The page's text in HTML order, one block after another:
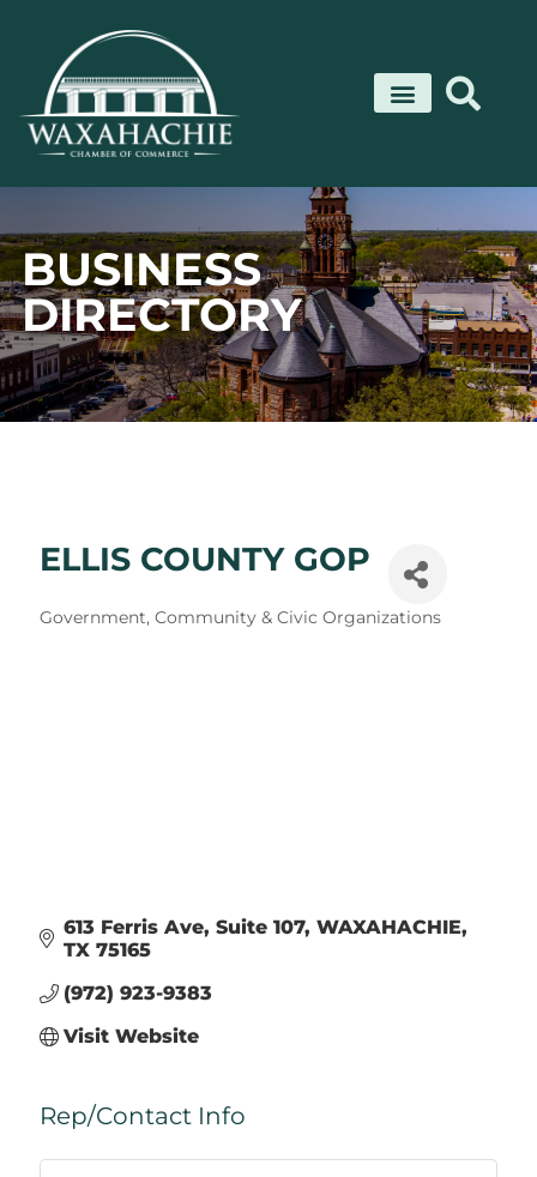
content
BUSINESS
DIRECTORY
ELLIS COUNTY GOP
Categories
Government, Community & Civic Organizations
613 Ferris Ave Suite 107 WAXAHACHIE
TX 75165
(972) 923-9383
Visit Website
Rep/Contact Info